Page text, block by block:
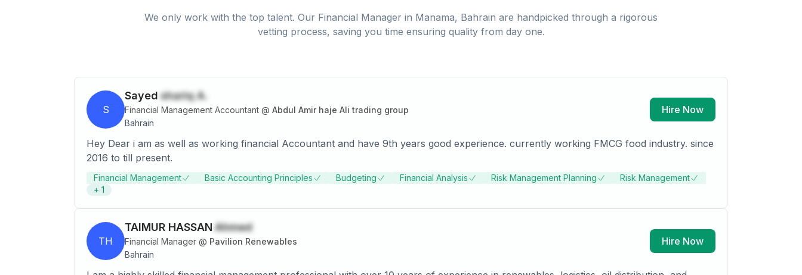
We only work with the top talent. Our Financial Manager in Manama, Bahrain are handpicked through a rigorous
vetting process, saving you time ensuring quality from day one.
S
Sayed shariq A.
Financial Management Accountant @ Abdul Amir haje Ali trading group
Bahrain
Hire Now
Hey Dear i am as well as working financial Accountant and have 9th years good experience. currently working FMCG food industry. since
2016 to till present.
Financial Management Basic Accounting Principles Budgeting Financial Analysis Risk Management Planning
Risk Management
+ 1
TH
TAIMUR HASSAN Ahmed
Financial Manager @ Pavilion Renewables
Bahrain
Hire Now